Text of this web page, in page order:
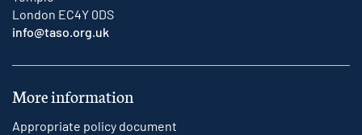
London EC4Y 0DS
info@taso.org.uk
More information
Appropriate policy document